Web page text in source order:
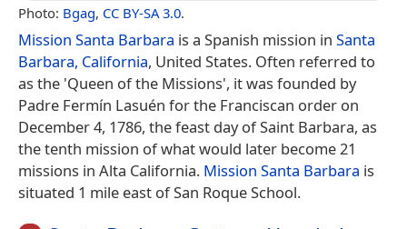
Photo: Bgag, CC BY-SA 3.0.
Mission Santa Barbara is a Spanish mission in Santa
Barbara, California, United States. Often referred to
as the 'Queen of the Missions', it was founded by
Padre Fermín Lasuén for the Franciscan order on
December 4, 1786, the feast day of Saint Barbara, as
the tenth mission of what would later become 21
missions in Alta California. Mission Santa Barbara is
situated 1 mile east of San Roque School.